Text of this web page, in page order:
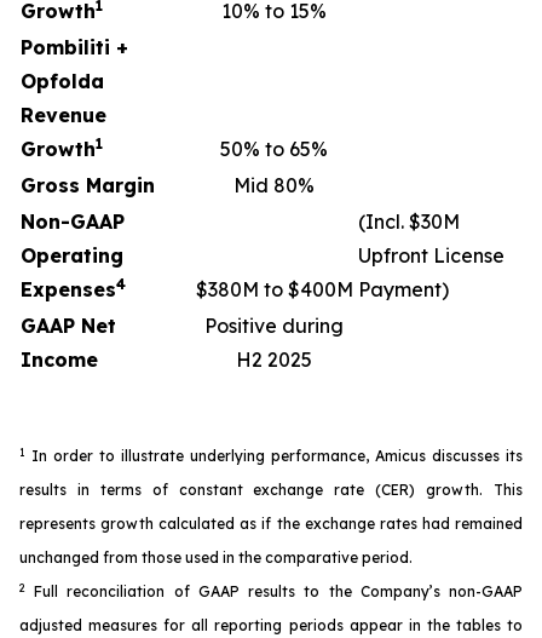
Growth1
10% to 15%
Pombiliti +
Opfolda
Revenue
Growth1
50% to 65%
Gross Margin
Mid 80%
Non-GAAP
Operating
Expenses4 $380M to $400M
(Incl. $30M
Upfront License
Payment)
GAAP Net
Income
Positive during
H2 2025
1 In order to illustrate underlying performance, Amicus discusses its
results in terms of constant exchange rate (CER) growth. This
represents growth calculated as if the exchange rates had remained
unchanged from those used in the comparative period.
2Full reconciliation of GAAP results to the Company’s non-GAAP
adjusted measures for all reporting periods appear in the tables to